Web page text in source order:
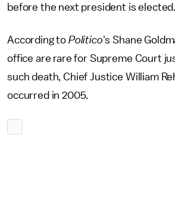
before the next president is
According to Politico's Shane
office are rare for Supreme Court
such death, Chief Justice William
occurred in 2005.